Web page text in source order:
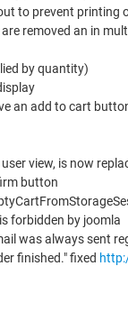
to prevent printing
removed an in
by quantity)
an add to cart
view, is now
button
forbidden by joomla
was always sent
finished." fixed